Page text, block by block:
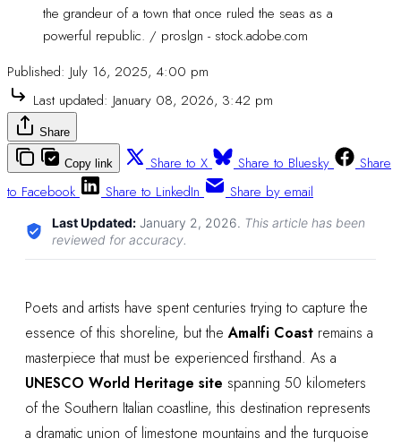
the grandeur of a town that once ruled the seas as a
powerful republic. / proslgn - stock.adobe.com
Published: July 16, 2025, 4:00 pm
Last updated: January 08, 2026, 3:42 pm
Share
Copy link Share to X Share to Bluesky
Share
to Facebook
Share to LinkedIn Share by email
Last Updated: January 2, 2026. This article has been
reviewed for accuracy.
Poets and artists have spent centuries trying to capture the
essence of this shoreline, but theAmalfi Coast remains a
masterpiece that must be experienced firsthand. As a
UNESCO World Heritage site spanning 50 kilometers
of the Southern Italian coastline, this destination represents
a dramatic union of limestone mountains and the turquoise